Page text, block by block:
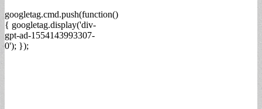
googletag.cmd.push(function()
{ googletag.display('div-
gpt-ad-1554143993307-
0'); });